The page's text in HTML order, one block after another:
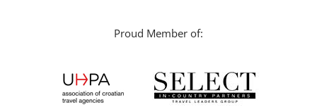
Proud Member of: